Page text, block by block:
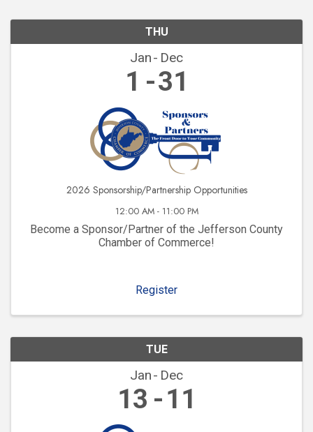
THU
Jan Dec
1 31
2026 Sponsorship/Partnership Opportunities
12:00 AM - 11:00 PM
Become a Sponsor/Partner of the Jefferson County
Chamber of Commerce!
Register
TUE
Jan Dec
13 11